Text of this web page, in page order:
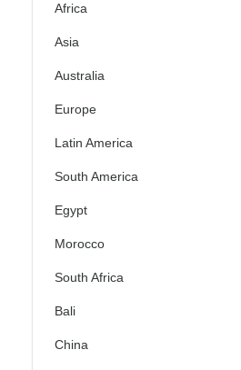
Africa
Asia
Australia
Europe
Latin America
South America
Egypt
Morocco
South Africa
Bali
China